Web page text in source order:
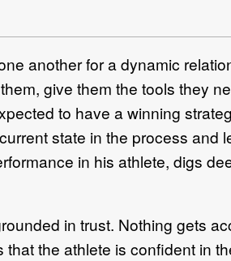
another for a dynamic
give them the tools they
to have a winning
state in the process and
in his athlete, digs
in trust. Nothing gets
the athlete is confident in